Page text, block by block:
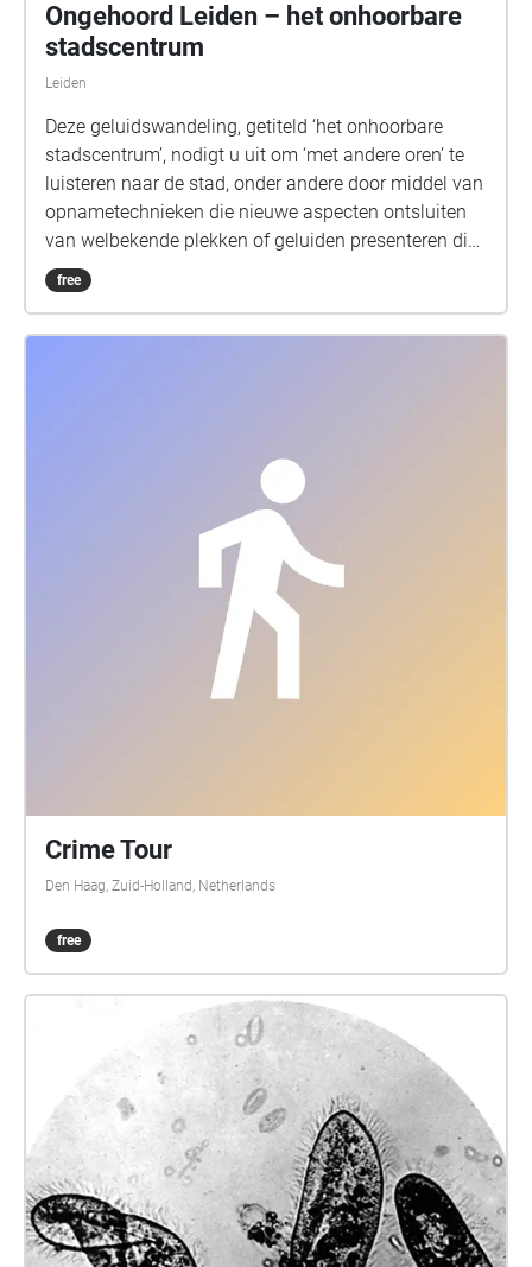
Ongehoord Leiden – het onhoorbare
stadscentrum
Leiden
Deze geluidswandeling, getiteld ‘het onhoorbare
stadscentrum’, nodigt u uit om ‘met andere oren’ te
luisteren naar de stad, onder andere door middel van
opnametechnieken die nieuwe aspecten ontsluiten
van welbekende plekken of geluiden presenteren die
meestal niet gehoord kunnen worden. Welke
geluiden kunnen mensen en muizen horen in Leiden
jaar oud weefgetouw of het omslaan van de
bladzijdes van een 400 jaar oud manuscript? Deze
geluidswandeling laat uw oren kennismaken met de
auditieve geheimen van Leiden.
free
Crime Tour
Den Haag, Zuid-Holland, Netherlands
free